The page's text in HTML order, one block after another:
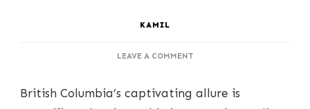
KAMIL
LEAVE A COMMENTON
COASTAL
British Columbia’s captivating allure is